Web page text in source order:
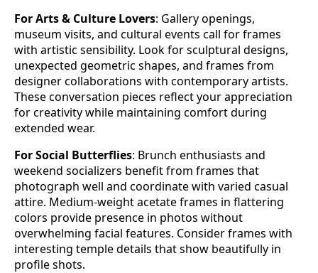
For Arts & Culture Lovers: Gallery openings,
museum visits, and cultural events call for frames
with artistic sensibility. Look for sculptural designs,
unexpected geometric shapes, and frames from
designer collaborations with contemporary artists.
These conversation pieces reflect your appreciation
for creativity while maintaining comfort during
extended wear.
For Social Butterflies: Brunch enthusiasts and
weekend socializers benefit from frames that
photograph well and coordinate with varied casual
attire. Medium-weight acetate frames in flattering
colors provide presence in photos without
overwhelming facial features. Consider frames with
interesting temple details that show beautifully in
profile shots.